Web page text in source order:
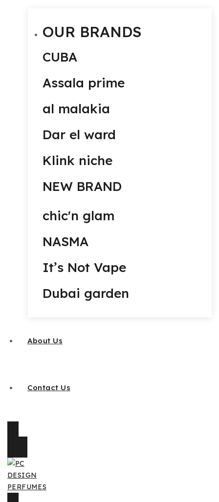
OUR BRANDS
CUBA
Assala prime
al malakia
Dar el ward
Klink niche
NEW BRAND
chic'n glam
NASMA
It’s Not Vape
Dubai garden
About Us
Contact Us